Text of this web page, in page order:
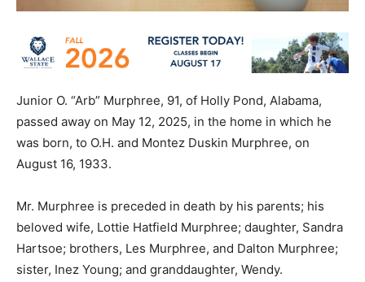
Junior O. “Arb” Murphree, 91, of Holly Pond, Alabama,
passed away on May 12, 2025, in the home in which he
was born, to O.H. and Montez Duskin Murphree, on
August 16, 1933.
Mr. Murphree is preceded in death by his parents; his
beloved wife, Lottie Hatfield Murphree; daughter, Sandra
Hartsoe; brothers, Les Murphree, and Dalton Murphree;
sister, Inez Young; and granddaughter, Wendy.